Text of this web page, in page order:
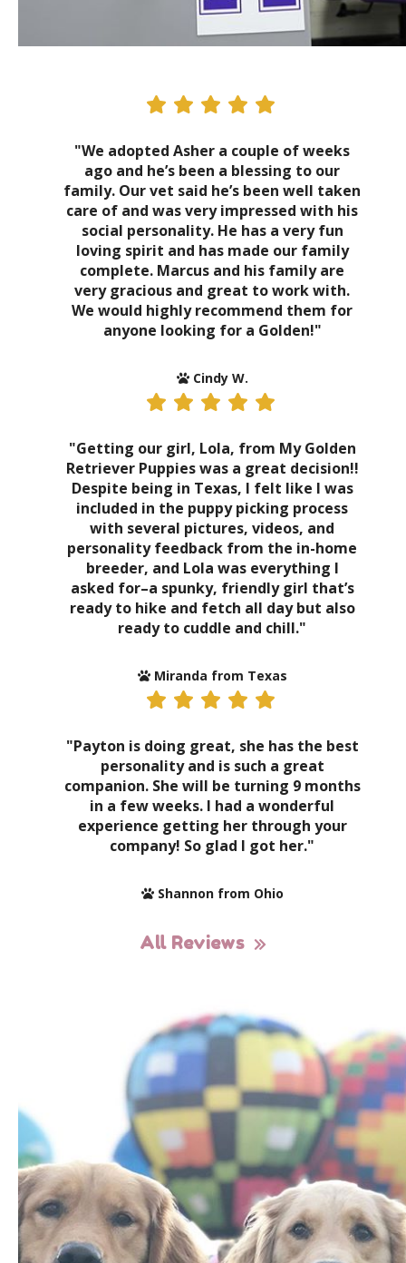
"We adopted Asher a couple of weeks
ago and he’s been a blessing to our
family. Our vet said he’s been well taken
care of and was very impressed with his
social personality. He has a very fun
loving spirit and has made our family
complete. Marcus and his family are
very gracious and great to work with.
We would highly recommend them for
anyone looking for a Golden!"
Cindy W.
"Getting our girl, Lola, from My Golden
Retriever Puppies was a great decision!!
Despite being in Texas, I felt like I was
included in the puppy picking process
with several pictures, videos, and
personality feedback from the in-home
breeder, and Lola was everything I
asked for–a spunky, friendly girl that’s
ready to hike and fetch all day but also
ready to cuddle and chill."
Miranda from Texas
"Payton is doing great, she has the best
personality and is such a great
companion. She will be turning 9 months
in a few weeks. I had a wonderful
experience getting her through your
company! So glad I got her."
Shannon from Ohio
All Reviews